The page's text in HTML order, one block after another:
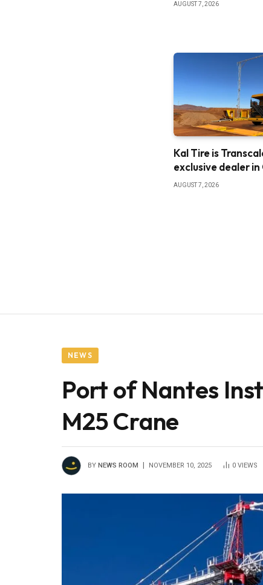
AUGUST 7, 2026
Kal Tire is
exclusive dealer in
AUGUST 7, 2026
NEWS
Port of Nantes
M25 Crane
BY NEWS ROOM NOVEMBER 10, 2025 0 VIEWS